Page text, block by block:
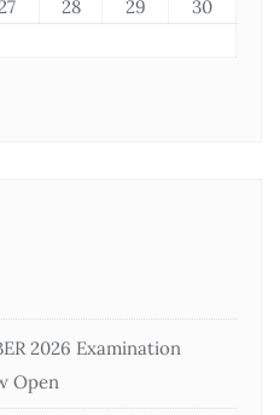
28 29
30
2026 Examination
Open